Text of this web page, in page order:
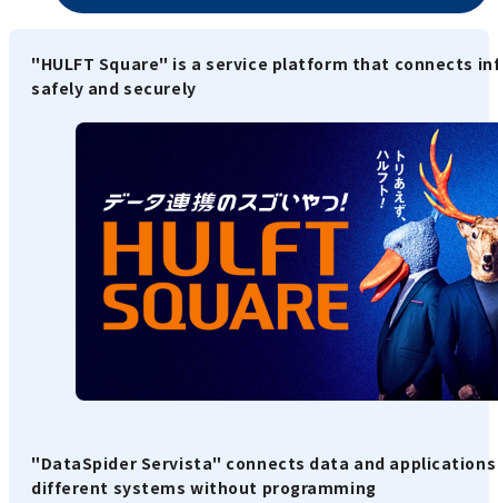
"HULFT Square" is a service platform that connects
safely and securely
"DataSpider Servista" connects data and
different systems without programming